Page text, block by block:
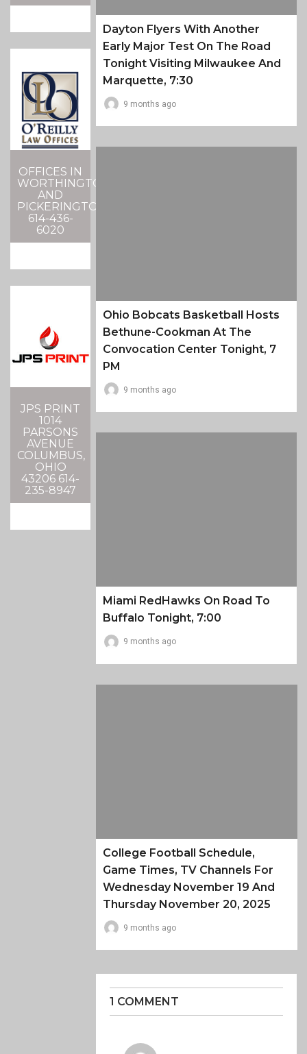
OFFICES IN
WORTHINGTON
AND
PICKERINGTON
614-436-
6020
JPS PRINT
1014
PARSONS
AVENUE
COLUMBUS,
OHIO
43206 614-
235-8947
Dayton Flyers With Another
Early Major Test On The Road
Tonight Visiting Milwaukee And
Marquette, 7:30
9 months ago
Ohio Bobcats Basketball Hosts
Bethune-Cookman At The
Convocation Center Tonight, 7
PM
9 months ago
Miami RedHawks On Road To
Buffalo Tonight, 7:00
9 months ago
College Football Schedule,
Game Times, TV Channels For
Wednesday November 19 And
Thursday November 20, 2025
9 months ago
1 COMMENT